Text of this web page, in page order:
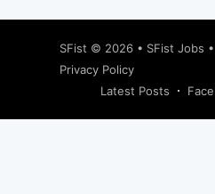
SFist © 2026 • SFist Jobs •
Privacy Policy
Latest Posts